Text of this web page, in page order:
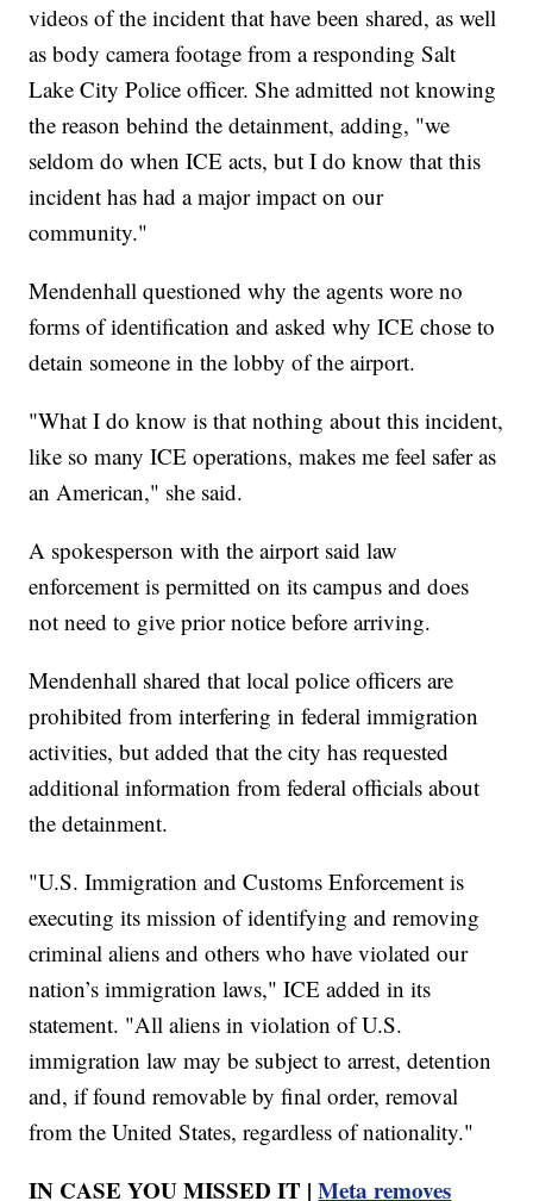
videos of the incident that have been shared, as well
as body camera footage from a responding Salt
Lake City Police officer. She admitted not knowing
the reason behind the detainment, adding, "we
seldom do when ICE acts, but I do know that this
incident has had a major impact on our
community."
Mendenhall questioned why the agents wore no
forms of identification and asked why ICE chose to
detain someone in the lobby of the airport.
"What I do know is that nothing about this incident,
like so many ICE operations, makes me feel safer as
an American," she said.
A spokesperson with the airport said law
enforcement is permitted on its campus and does
not need to give prior notice before arriving.
Mendenhall shared that local police officers are
prohibited from interfering in federal immigration
activities, but added that the city has requested
additional information from federal officials about
the detainment.
"U.S. Immigration and Customs Enforcement is
executing its mission of identifying and removing
criminal aliens and others who have violated our
nation’s immigration laws," ICE added in its
statement. "All aliens in violation of U.S.
immigration law may be subject to arrest, detention
and, if found removable by final order, removal
from the United States, regardless of nationality."
IN CASE YOU MISSED IT |Meta removes